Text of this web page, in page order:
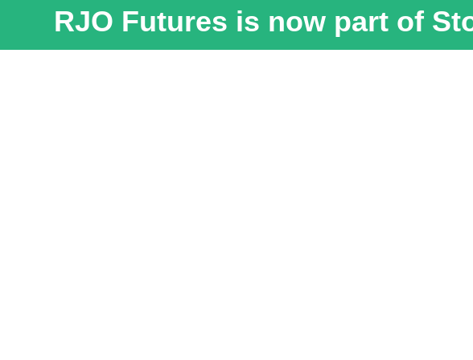
RJO Futures is now part of